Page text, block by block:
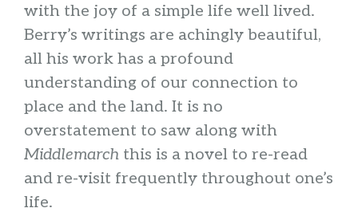
with the joy of a simple life well lived.
Berry’s writings are achingly beautiful,
all his work has a profound
understanding of our connection to
place and the land. It is no
overstatement to saw along with
Middlemarch this is a novel to re-read
and re-visit frequently throughout one’s
life.